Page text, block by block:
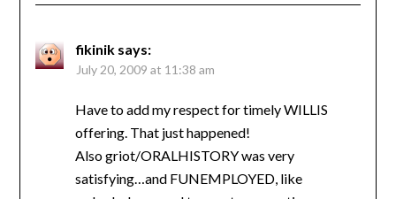
fikinik says:
July 20, 2009 at 11:38 am
Have to add my respect for timely WILLIS
offering. That just happened!
Also griot/ORALHISTORY was very
satisfying…and FUNEMPLOYED, like